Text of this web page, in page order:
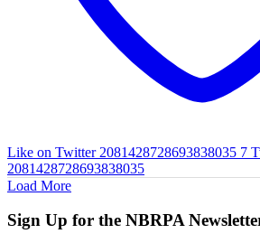
Like on Twitter 2081428728693838035 7
2081428728693838035
Load More
Sign Up for the NBRPA